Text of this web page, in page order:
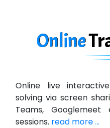
Ne…......t Design -
U….t Technologies
Bl…............ Systems
Ne….. Solution Pvt Ltd
Online
Online live
solving via screen
Teams,
sessions. read more ...